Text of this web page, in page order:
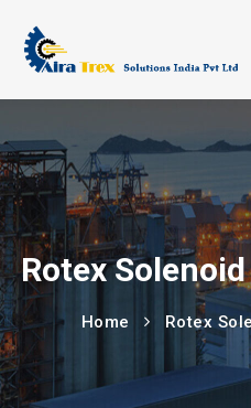
Rotex
Home Rotex